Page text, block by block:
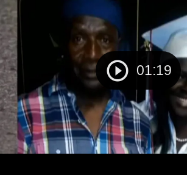
01:19